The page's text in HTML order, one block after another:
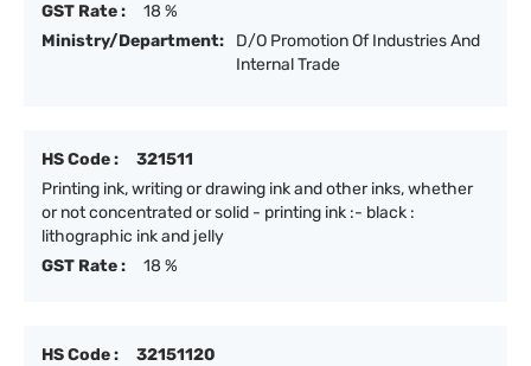
GST Rate :
18 %
Ministry/Department:
D/O Promotion Of Industries And
Internal Trade
HS Code :
321511
Printing ink, writing or drawing ink and other inks, whether
or not concentrated or solid - printing ink :- black :
lithographic ink and jelly
GST Rate :
18 %
HS Code :
32151120